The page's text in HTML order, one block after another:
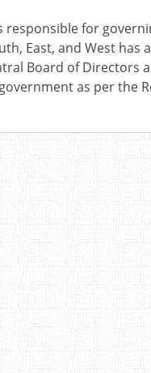
for
East, and West has
Board of Directors
as per the